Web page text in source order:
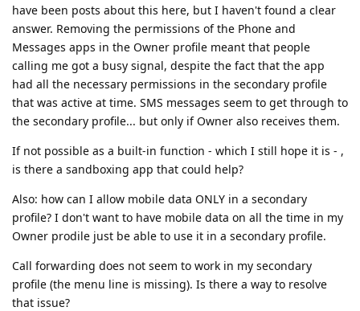
have been posts about this here, but I haven't found a clear
answer. Removing the permissions of the Phone and
Messages apps in the Owner profile meant that people
calling me got a busy signal, despite the fact that the app
had all the necessary permissions in the secondary profile
that was active at time. SMS messages seem to get through to
the secondary profile... but only if Owner also receives them.
If not possible as a built-in function - which I still hope it is - ,
is there a sandboxing app that could help?
Also: how can I allow mobile data ONLY in a secondary
profile? I don't want to have mobile data on all the time in my
Owner prodile just be able to use it in a secondary profile.
Call forwarding does not seem to work in my secondary
profile (the menu line is missing). Is there a way to resolve
that issue?